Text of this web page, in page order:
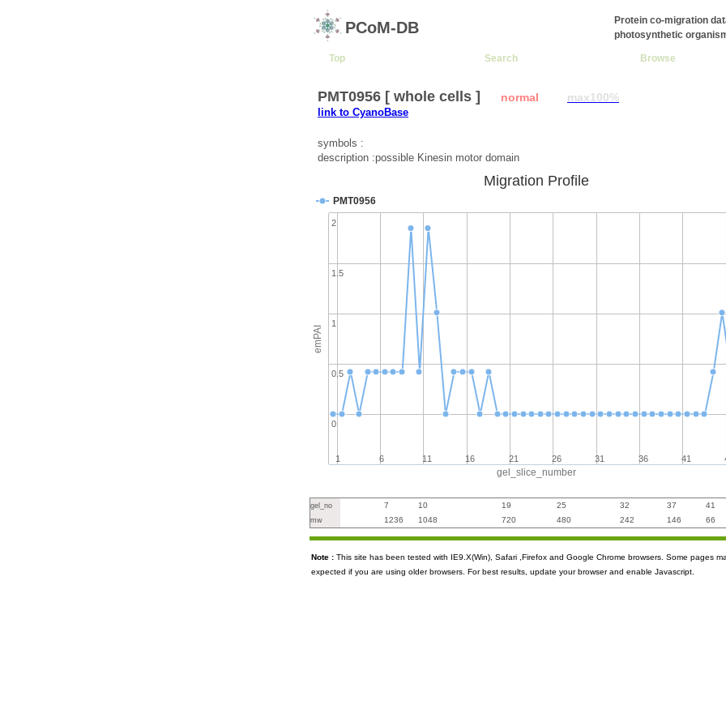
PCoM-DB
Protein co-migration
photosynthetic
Top Search Browse
PMT0956 [ whole cells ] normal max100%
link to CyanoBase
symbols :
description :possible Kinesin motor domain
gel_slice_number
emPAI
Migration Profile
PMT0956
1 6 11 16 21 26 31 36 41
0
0.5
1
1.5
2
gel_no 7 10 19 25 32 37 41
mw 1236 1048 720 480 242 146 66
Note : This site has been tested with IE9.X(Win), Safari ,Firefox and Google Chrome browsers. Some pages
expected if you are using older browsers. For best results, update your browser and enable Javascript.